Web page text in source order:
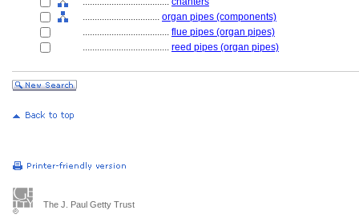
................................ organ pipes (components)
.................................... flue pipes (organ pipes)
.................................... reed pipes (organ pipes)
The J. Paul Getty Trust